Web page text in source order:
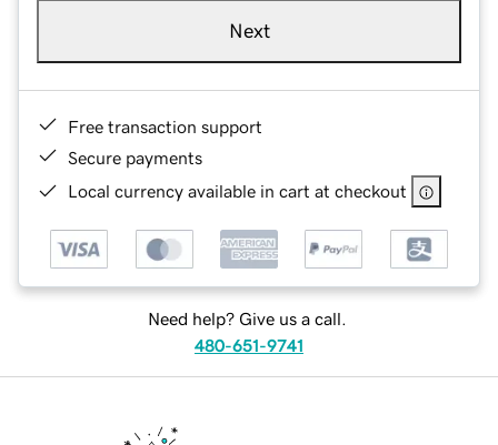
Next
Free transaction support
Secure payments
Local currency available in cart at checkout
Need help? Give us a call.
480-651-9741